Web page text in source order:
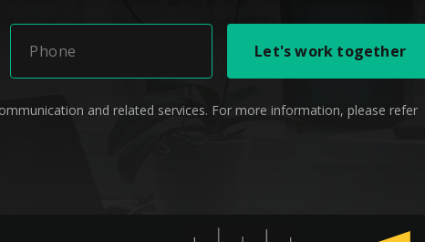
and related services. For more information, please refer